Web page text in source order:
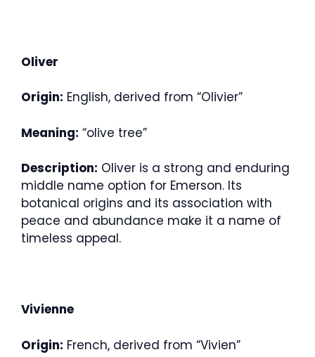
Oliver
Origin: English, derived from “Olivier”
Meaning: “olive tree”
Description: Oliver is a strong and enduring
middle name option for Emerson. Its
botanical origins and its association with
peace and abundance make it a name of
timeless appeal.
Vivienne
Origin: French, derived from “Vivien”